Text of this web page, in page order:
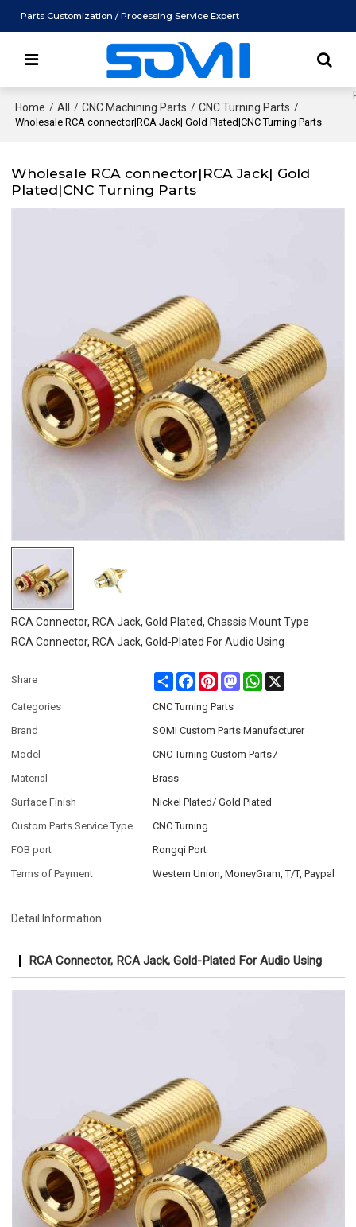
Parts Customization / Processing Service Expert
Home / All / CNC Machining Parts / CNC Turning Parts /
Wholesale RCA connector|RCA Jack| Gold Plated|CNC Turning Parts
Wholesale RCA connector|RCA Jack| Gold
Plated|CNC Turning Parts
RCA Connector, RCA Jack, Gold Plated, Chassis Mount Type
RCA Connector, RCA Jack, Gold-Plated For Audio Using
Share Share FacebookPinterestMastodonWhatsApp
Categories
CNC Turning Parts
Brand
SOMI Custom Parts Manufacturer
Model
CNC Turning Custom Parts7
Material
Brass
Surface Finish
Nickel Plated/ Gold Plated
Custom Parts Service Type
CNC Turning
FOB port
Rongqi Port
Terms of Payment
Western Union, MoneyGram, T/T, Paypal
Detail Information
RCA Connector, RCA Jack, Gold-Plated For Audio Using